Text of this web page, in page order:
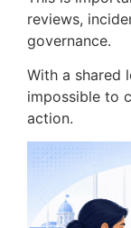
reviews,
governance.
With a shared
impossible to
action.